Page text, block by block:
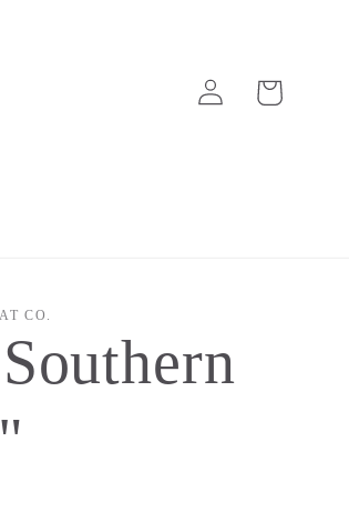
Log
in
Cart
CO.